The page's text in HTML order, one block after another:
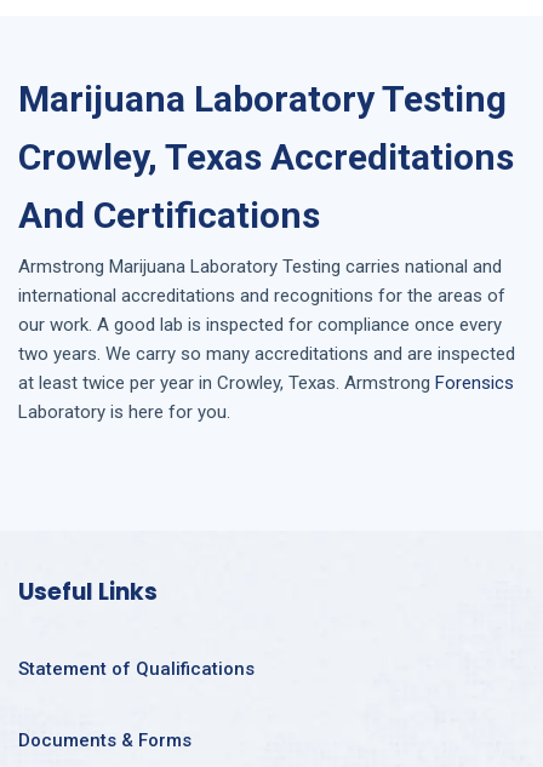
Marijuana Laboratory Testing
Crowley, Texas Accreditations
And Certifications
Armstrong Marijuana Laboratory Testing carries national and
international accreditations and recognitions for the areas of
our work. A good lab is inspected for compliance once every
two years. We carry so many accreditations and are inspected
at least twice per year in Crowley, Texas. Armstrong Forensics
Laboratory is here for you.
Useful Links
Statement of Qualifications
Documents & Forms